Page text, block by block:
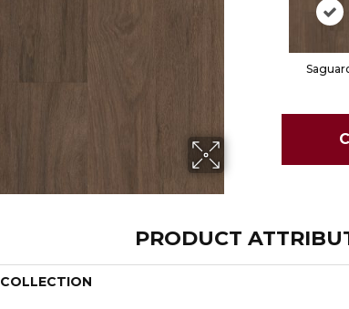
PRODUCT
COLLECTION